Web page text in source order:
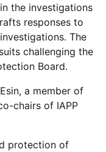
the investigations
responses to
The
challenging the
Board.
a member of
chairs of IAPP
protection of